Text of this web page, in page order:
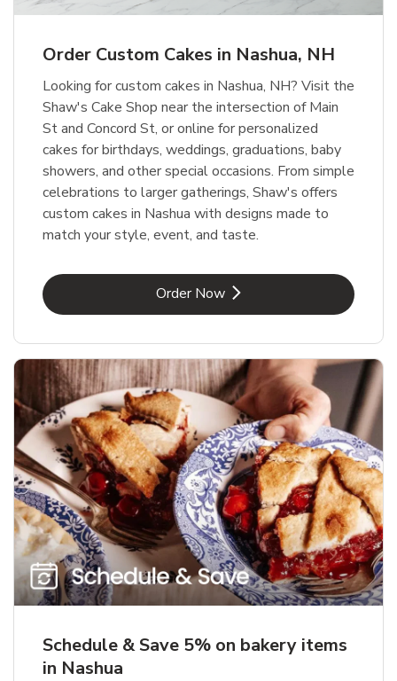
Order NowLink Opens in New Tab
Order Custom Cakes in Nashua, NH
Looking for custom cakes in Nashua, NH? Visit the
Shaw's Cake Shop near the intersection of Main
St and Concord St, or online for personalized
cakes for birthdays, weddings, graduations, baby
showers, and other special occasions. From simple
celebrations to larger gatherings, Shaw's offers
custom cakes in Nashua with designs made to
match your style, event, and taste.
Order NowLink Opens in New Tab
Schedule & Save 5% on bakery items
in Nashua